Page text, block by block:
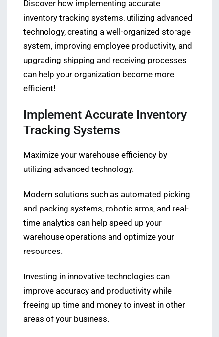
Discover how implementing accurate
inventory tracking systems, utilizing advanced
technology, creating a well-organized storage
system, improving employee productivity, and
upgrading shipping and receiving processes
can help your organization become more
efficient!
Implement Accurate Inventory
Tracking Systems
Maximize your warehouse efficiency by
utilizing advanced technology.
Modern solutions such as automated picking
and packing systems, robotic arms, and real-
time analytics can help speed up your
warehouse operations and optimize your
resources.
Investing in innovative technologies can
improve accuracy and productivity while
freeing up time and money to invest in other
areas of your business.